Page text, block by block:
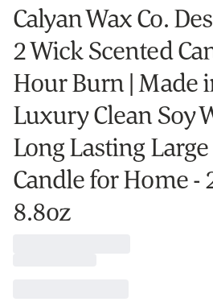
Calyan Wax Co.
2 Wick Scented
Hour Burn | Made
Luxury Clean Soy
Long Lasting Large
Candle for Home -
8.8oz